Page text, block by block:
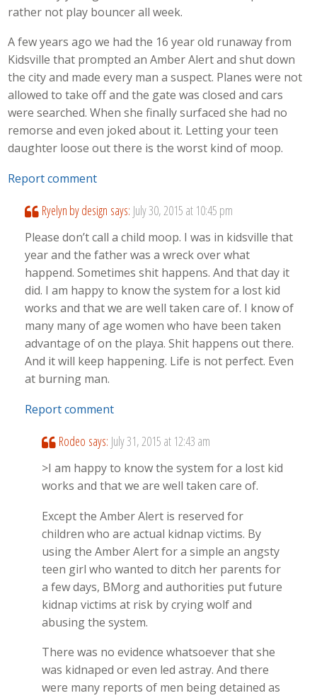
rather not play bouncer all week.
A few years ago we had the 16 year old runaway from
Kidsville that prompted an Amber Alert and shut down
the city and made every man a suspect. Planes were not
allowed to take off and the gate was closed and cars
were searched. When she finally surfaced she had no
remorse and even joked about it. Letting your teen
daughter loose out there is the worst kind of moop.
Report comment
Ryelyn by design says: July 30, 2015 at 10:45 pm
Please don’t call a child moop. I was in kidsville that
year and the father was a wreck over what
happend. Sometimes shit happens. And that day it
did. I am happy to know the system for a lost kid
works and that we are well taken care of. I know of
many many of age women who have been taken
advantage of on the playa. Shit happens out there.
And it will keep happening. Life is not perfect. Even
at burning man.
Report comment
Rodeo says: July 31, 2015 at 12:43 am
>I am happy to know the system for a lost kid
works and that we are well taken care of.
Except the Amber Alert is reserved for
children who are actual kidnap victims. By
using the Amber Alert for a simple an angsty
teen girl who wanted to ditch her parents for
a few days, BMorg and authorities put future
kidnap victims at risk by crying wolf and
abusing the system.
There was no evidence whatsoever that she
was kidnaped or even led astray. And there
were many reports of men being detained as